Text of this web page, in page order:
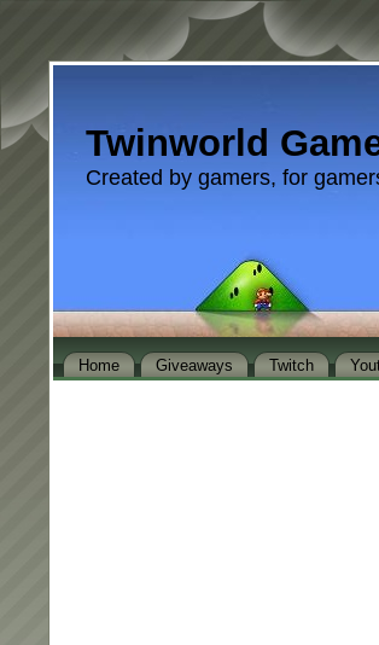
Twinworld
Created by gamers, for
Home Giveaways Twitch